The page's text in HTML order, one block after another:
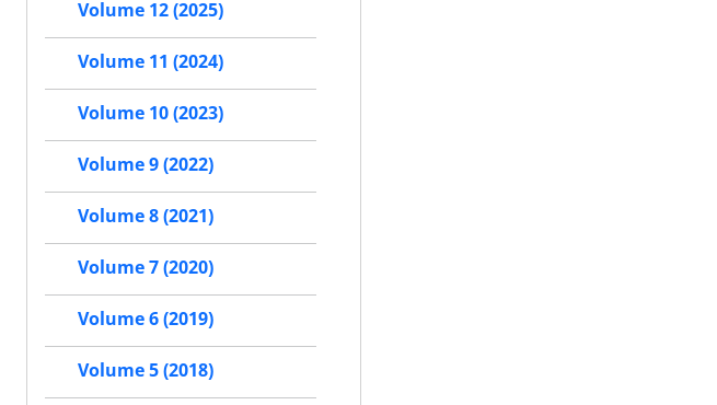
Volume 12 (2025)
Volume 11 (2024)
Volume 10 (2023)
Volume 9 (2022)
Volume 8 (2021)
Volume 7 (2020)
Volume 6 (2019)
Volume 5 (2018)